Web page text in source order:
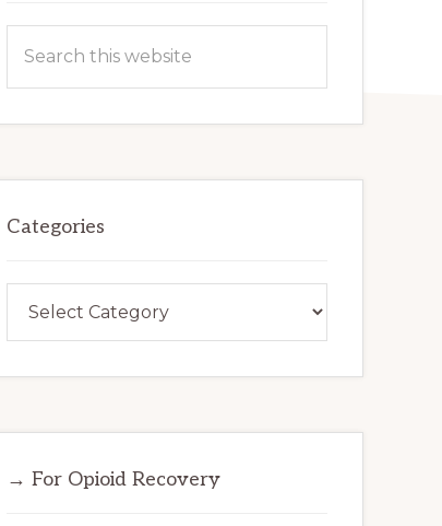
this
Categories
→ For Opioid Recovery